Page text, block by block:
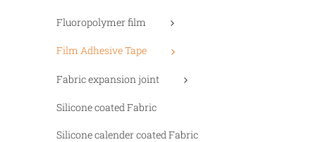
Fluoropolymer film
Film Adhesive Tape
Fabric expansion joint
Silicone coated Fabric
Silicone calender coated Fabric